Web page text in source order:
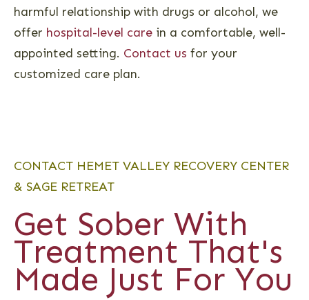
harmful relationship with drugs or alcohol, we
offer hospital-level care in a comfortable, well-
appointed setting. Contact us for your
customized care plan.
CONTACT HEMET VALLEY RECOVERY CENTER
& SAGE RETREAT
Get Sober With
Treatment That's
Made Just For You